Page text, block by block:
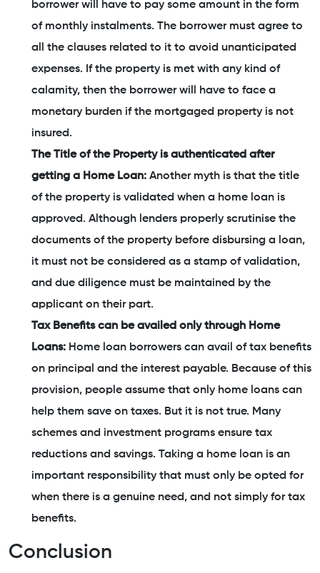
borrower will have to pay some amount in the form
of monthly instalments. The borrower must agree to
all the clauses related to it to avoid unanticipated
expenses. If the property is met with any kind of
calamity, then the borrower will have to face a
monetary burden if the mortgaged property is not
insured.
The Title of the Property is authenticated after
getting a Home Loan: Another myth is that the title
of the property is validated when a home loan is
approved. Although lenders properly scrutinise the
documents of the property before disbursing a loan,
it must not be considered as a stamp of validation,
and due diligence must be maintained by the
applicant on their part.
Tax Benefits can be availed only through Home
Loans: Home loan borrowers can avail of tax benefits
on principal and the interest payable. Because of this
provision, people assume that only home loans can
help them save on taxes. But it is not true. Many
schemes and investment programs ensure tax
reductions and savings. Taking a home loan is an
important responsibility that must only be opted for
when there is a genuine need, and not simply for tax
benefits.
Conclusion